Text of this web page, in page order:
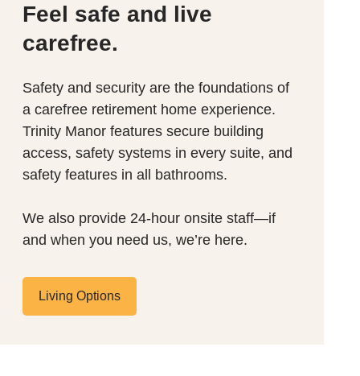
Feel safe and live
carefree.
Safety and security are the foundations of
a carefree retirement home experience.
Trinity Manor features secure building
access, safety systems in every suite, and
safety features in all bathrooms.
We also provide 24-hour onsite staff—if
and when you need us, we’re here.
Living Options